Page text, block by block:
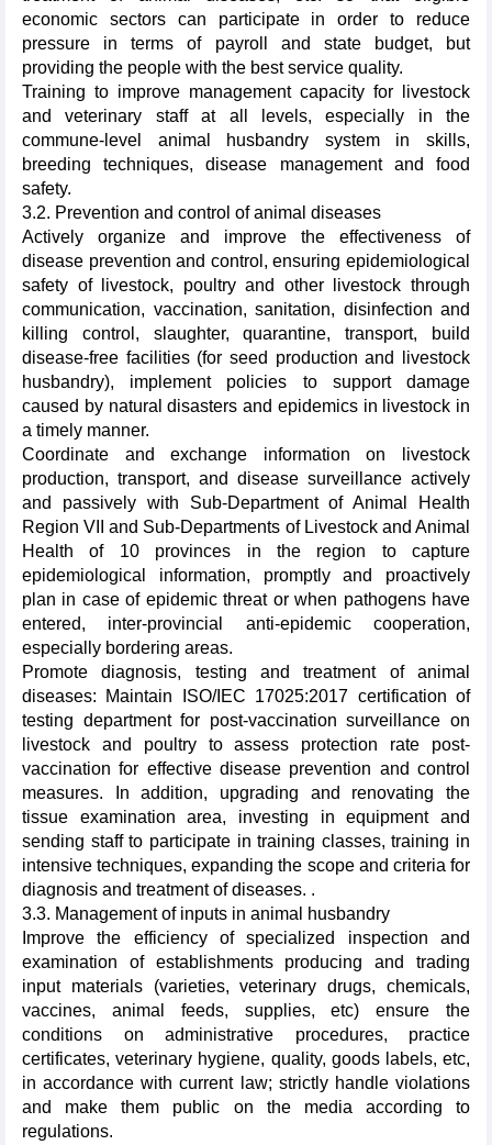
economic sectors can participate in order to reduce
pressure in terms of payroll and state budget, but
providing the people with the best service quality.
Training to improve management capacity for livestock
and veterinary staff at all levels, especially in the
commune-level animal husbandry system in skills,
breeding techniques, disease management and food
safety.
3.2. Prevention and control of animal diseases
Actively organize and improve the effectiveness of
disease prevention and control, ensuring epidemiological
safety of livestock, poultry and other livestock through
communication, vaccination, sanitation, disinfection and
killing control, slaughter, quarantine, transport, build
disease-free facilities (for seed production and livestock
husbandry), implement policies to support damage
caused by natural disasters and epidemics in livestock in
a timely manner.
Coordinate and exchange information on livestock
production, transport, and disease surveillance actively
and passively with Sub-Department of Animal Health
Region VII and Sub-Departments of Livestock and Animal
Health of 10 provinces in the region to capture
epidemiological information, promptly and proactively
plan in case of epidemic threat or when pathogens have
entered, inter-provincial anti-epidemic cooperation,
especially bordering areas.
Promote diagnosis, testing and treatment of animal
diseases: Maintain ISO/IEC 17025:2017 certification of
testing department for post-vaccination surveillance on
livestock and poultry to assess protection rate post-
vaccination for effective disease prevention and control
measures. In addition, upgrading and renovating the
tissue examination area, investing in equipment and
sending staff to participate in training classes, training in
intensive techniques, expanding the scope and criteria for
diagnosis and treatment of diseases. .
3.3. Management of inputs in animal husbandry
Improve the efficiency of specialized inspection and
examination of establishments producing and trading
input materials (varieties, veterinary drugs, chemicals,
vaccines, animal feeds, supplies, etc) ensure the
conditions on administrative procedures, practice
certificates, veterinary hygiene, quality, goods labels, etc,
in accordance with current law; strictly handle violations
and make them public on the media according to
regulations.